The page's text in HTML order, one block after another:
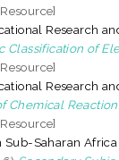
Research
Classification of
Research
Chemical
Saharan Africa